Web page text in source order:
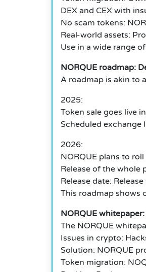
DEX and CEX with
No scam tokens:
Real-world assets:
Use in a wide range
NORQUE roadmap:
A roadmap is akin to
2025:
Token sale goes live
Scheduled exchange
2026:
NORQUE plans to
Release of the whole
Release date:
This roadmap shows
NORQUE
The NORQUE
Issues in crypto:
Solution: NORQUE
Token migration: